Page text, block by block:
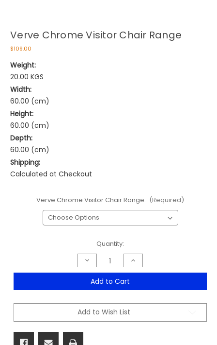
Verve Chrome Visitor Chair Range
$109.00
Weight:
20.00 KGS
Width:
60.00 (cm)
Height:
60.00 (cm)
Depth:
60.00 (cm)
Shipping:
Calculated at Checkout
Verve Chrome Visitor Chair Range: (Required)
Quantity:
Decrease
Quantity
of
Verve
Chair
Range
Increase
Quantity
of
Verve
Chair
Add to Cart
Add to Wish List